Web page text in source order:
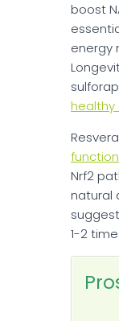
boost
energy
healthy
function
Nrf2
natural
1-2